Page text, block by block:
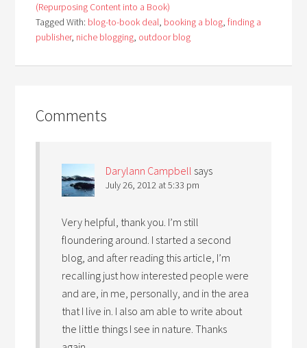
(Repurposing Content into a Book)
Tagged With: blog-to-book deal, booking a blog,finding a
publisher, niche blogging, outdoor blog
Comments
Darylann Campbell says
July 26, 2012 at 5:33 pm
Very helpful, thank you. I’m still
floundering around. I started a second
blog, and after reading this article, I’m
recalling just how interested people were
and are, in me, personally, and in the area
that I live in. I also am able to write about
the little things I see in nature. Thanks